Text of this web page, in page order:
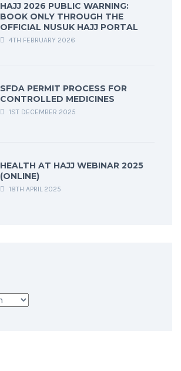
HAJJ 2026 PUBLIC WARNING:
BOOK ONLY THROUGH THE
OFFICIAL NUSUK HAJJ PORTAL
4TH FEBRUARY 2026
SFDA PERMIT PROCESS FOR
CONTROLLED MEDICINES
1ST DECEMBER 2025
HEALTH AT HAJJ WEBINAR 2025
(ONLINE)
18TH APRIL 2025